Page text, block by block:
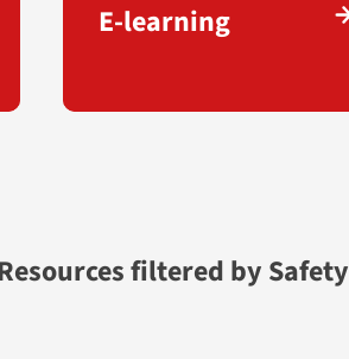
E-learning
filtered by Safety